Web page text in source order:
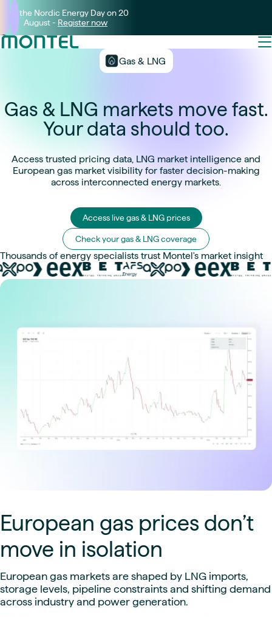
Join the Nordic Energy Day on 20
August - Register now
Gas & LNG
Gas & LNG markets move fast.
Your data should too.
Access trusted pricing data, LNG market intelligence and
European gas market visibility for faster decision-making
across interconnected energy markets.
Access live gas & LNG prices
Check your gas & LNG coverage
Thousands of energy specialists trust Montel's market insight
European gas prices don’t
move in isolation
European gas markets are shaped by LNG imports,
storage levels, pipeline constraints and shifting demand
across industry and power generation.